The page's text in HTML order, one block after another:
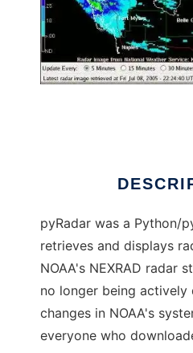
pyRadar was a Python/
retrieves and displays
NOAA's NEXRAD radar
no longer being actively
changes in NOAA's
everyone who